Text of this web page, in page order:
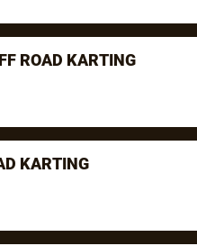
ROAD KARTING
KARTING